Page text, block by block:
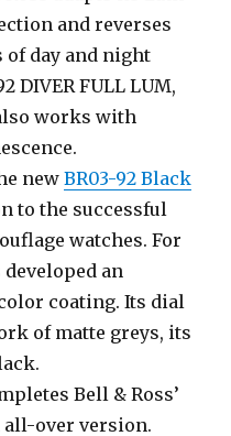
and reverses
day and night
DIVER FULL LUM,
works with
newBR03-92 Black
to the successful
watches. For
an
coating. Its dial
of matte greys, its
Bell & Ross’
all-over version.